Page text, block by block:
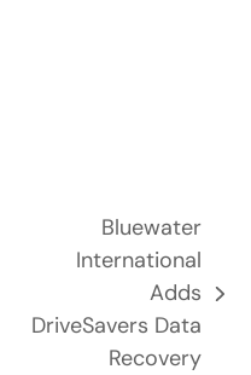
post:
Bluewater
International
Adds
DriveSavers Data
Recovery